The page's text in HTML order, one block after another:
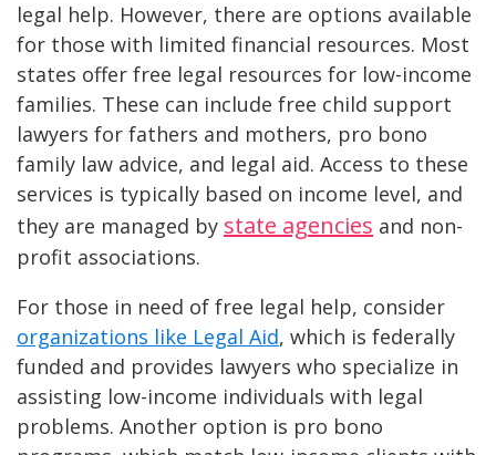
legal help. However, there are options available
for those with limited financial resources. Most
states offer free legal resources for low-income
families. These can include free child support
lawyers for fathers and mothers, pro bono
family law advice, and legal aid. Access to these
services is typically based on income level, and
they are managed by state agencies and non-
profit associations​.
For those in need of free legal help, consider
organizations like Legal Aid, which is federally
funded and provides lawyers who specialize in
assisting low-income individuals with legal
problems. Another option is pro bono